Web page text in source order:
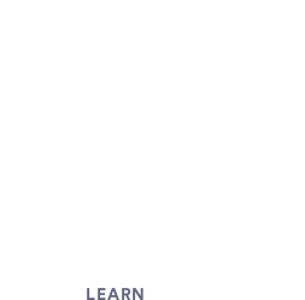
LEARN